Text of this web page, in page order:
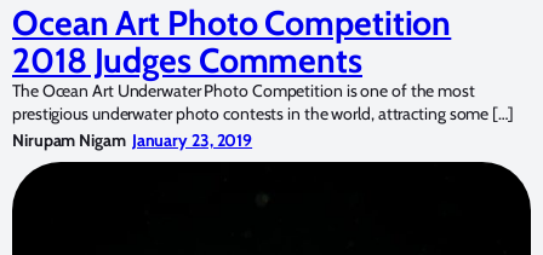
Ocean Art Photo Competition
2018 Judges Comments
The Ocean Art Underwater Photo Competition is one of the most
prestigious underwater photo contests in the world, attracting some […]
Nirupam Nigam January 23, 2019